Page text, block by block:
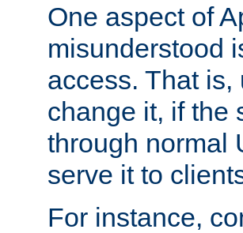
One aspect of
misunderstood
access. That
change it, if the
through normal
serve it to
For instance,